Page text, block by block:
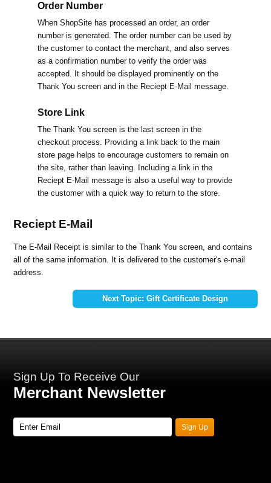
Order Number
When ShopSite has processed an order, an order
number is generated. The order number can be used by
the customer to contact the merchant, and also serves
as a confirmation number to verify the order was
accepted. It should be displayed prominently on the
Thank You screen and in the Reciept E-Mail message.
Store Link
The Thank You screen is the last screen in the
checkout process. Providing a link back to the main
store page helps to encourage customers to remain on
the site, rather than leaving. Including a link in the
Reciept E-Mail message is also a useful way to provide
the customer with a quick way to return to the store.
Reciept E-Mail
The E-Mail Receipt is similar to the Thank You screen, and contains
all of the same information. It is delivered to the customer's e-mail
address.
Next Topic: Gift Certificate Design
Sign Up To Receive Our
Merchant Newsletter